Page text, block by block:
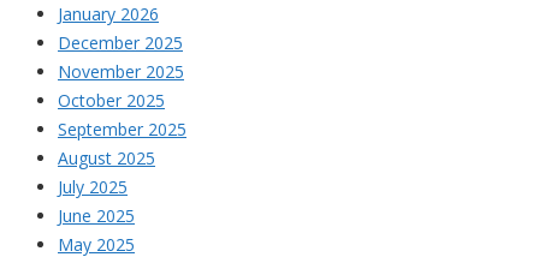
January 2026
December 2025
November 2025
October 2025
September 2025
August 2025
July 2025
June 2025
May 2025